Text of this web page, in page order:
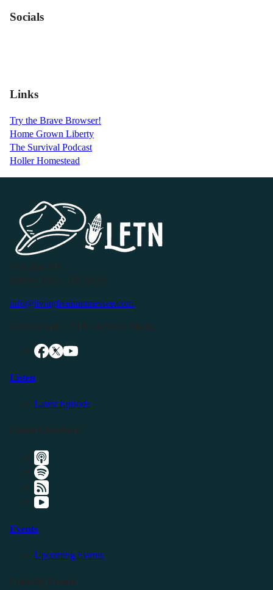
Socials
Links
Try the Brave Browser!
Home Grown Liberty
The Survival Podcast
Holler Homestead
info@livingfreeintennessee.com
Listen
Latest Episode
Events
Upcoming Events